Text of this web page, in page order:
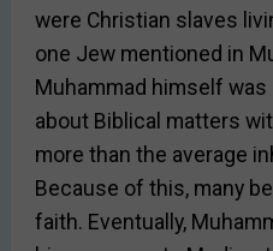
were Christian slaves
one Jew mentioned in
Muhammad himself
about Biblical matters
more than the average
Because of this, many
faith. Eventually,